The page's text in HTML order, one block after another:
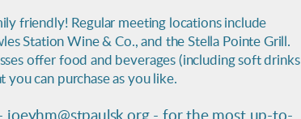
friendly! Regular meeting locations include
Station Wine & Co., and the Stella Pointe Grill.
offer food and beverages (including soft drinks
you can purchase as you like.